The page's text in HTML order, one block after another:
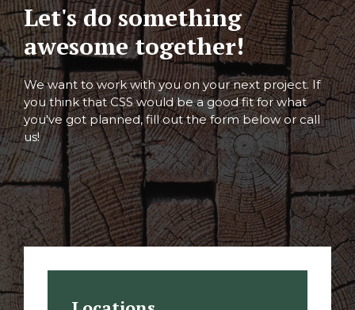
Let's do something
awesome together!
We want to work with you on your next project. If
you think that CSS would be a good fit for what
you've got planned, fill out the form below or call
us!